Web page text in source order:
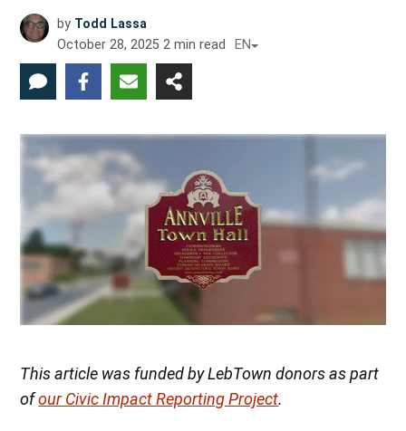
by Todd Lassa
October 28, 2025 2 min read EN
This article was funded by LebTown donors as part
ofour Civic Impact Reporting Project.